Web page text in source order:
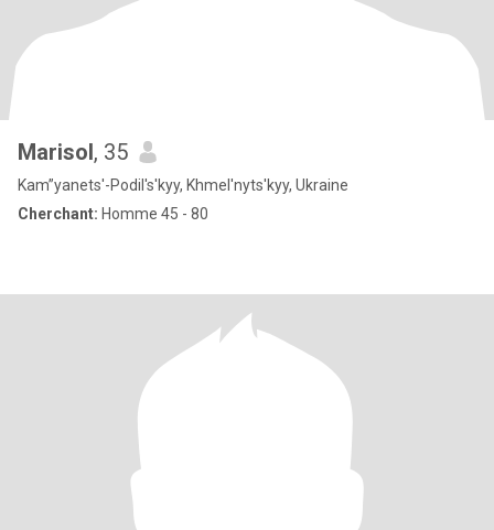
Marisol, 35
Kam”yanets'-Podil's'kyy, Khmel'nyts'kyy, Ukraine
Cherchant: Homme 45 - 80